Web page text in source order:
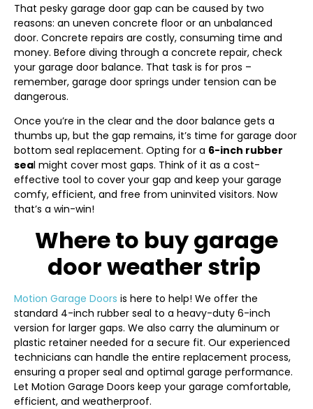
That pesky garage door gap can be caused by two
reasons: an uneven concrete floor or an unbalanced
door. Concrete repairs are costly, consuming time and
money. Before diving through a concrete repair, check
your garage door balance. That task is for pros –
remember, garage door springs under tension can be
dangerous.
Once you’re in the clear and the door balance gets a
thumbs up, but the gap remains, it’s time for garage door
bottom seal replacement. Opting for a 6-inch rubber
seal might cover most gaps. Think of it as a cost-
effective tool to cover your gap and keep your garage
comfy, efficient, and free from uninvited visitors. Now
that’s a win-win!
Where to buy garage
door weather strip
Motion Garage Doors is here to help! We offer the
standard 4-inch rubber seal to a heavy-duty 6-inch
version for larger gaps. We also carry the aluminum or
plastic retainer needed for a secure fit. Our experienced
technicians can handle the entire replacement process,
ensuring a proper seal and optimal garage performance.
Let Motion Garage Doors keep your garage comfortable,
efficient, and weatherproof.